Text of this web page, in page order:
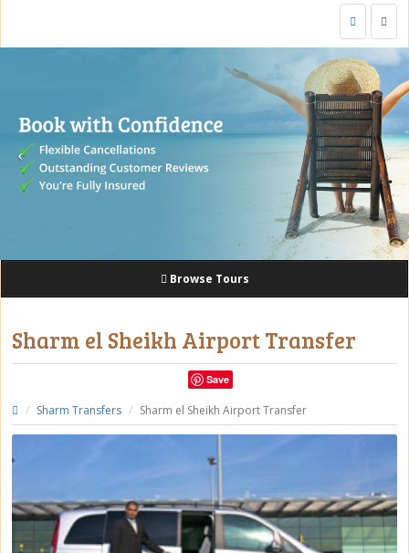
Browse Tours
Sharm el Sheikh Airport Transfer
Save
Sharm Transfers Sharm el Sheikh Airport Transfer